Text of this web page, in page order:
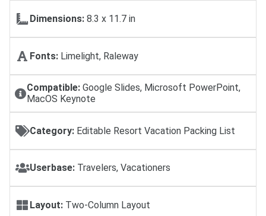
Dimensions: 8.3 x 11.7 in
Fonts: Limelight, Raleway
Compatible:Google Slides, Microsoft PowerPoint,
MacOS Keynote
Category: Editable Resort Vacation Packing List
Userbase: Travelers, Vacationers
Layout: Two-Column Layout